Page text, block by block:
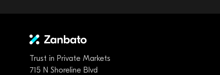
Trust in Private Markets
715 N Shoreline Blvd